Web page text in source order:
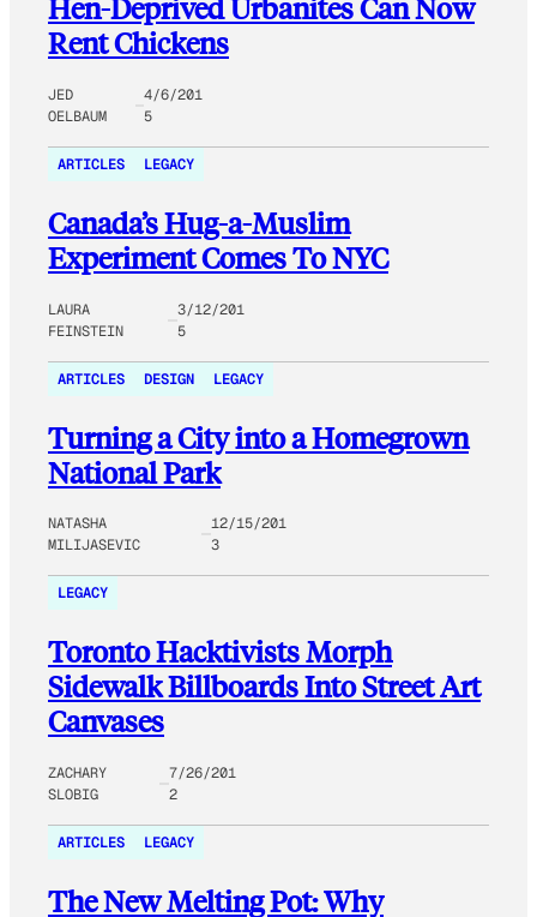
Hen-Deprived Urbanites Can Now
Rent Chickens
JED
OELBAUM
4/6/201
5
ARTICLES LEGACY
Canada’s Hug-a-Muslim
Experiment Comes To NYC
LAURA
FEINSTEIN
3/12/201
5
ARTICLES DESIGN LEGACY
Turning a City into a Homegrown
National Park
NATASHA
MILIJASEVIC
12/15/201
3
LEGACY
Toronto Hacktivists Morph
Sidewalk Billboards Into Street Art
Canvases
ZACHARY
SLOBIG
7/26/201
2
ARTICLES LEGACY
The New Melting Pot: Why